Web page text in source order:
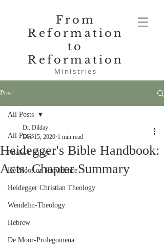
From
Reformation
to
Reformation
Ministries
Post
All Posts
Poole-1 Kings
De Moor on Providence
Heidegger Christian Theology
Wendelin-Theology
Hebrew
De Moor-Prolegomena
All Posts
Heidegger's Bible Handbook:
Acts: Chapter Summary
Dr. Dilday
Dec 15, 2020 1 min read